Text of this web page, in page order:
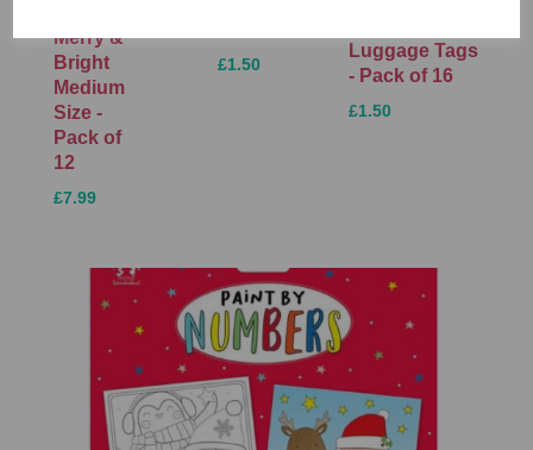
Merry &
Bright
Medium
Size -
Pack of
12
£7.99
£1.50
Luggage Tags
- Pack of 16
£1.50